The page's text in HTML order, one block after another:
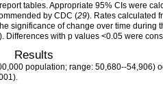
tables. Appropriate 95% CIs were
by CDC (29). Rates calculated
significance of change over time during
with p values <0.05 were
Results
population; range: 50,680--54,906)